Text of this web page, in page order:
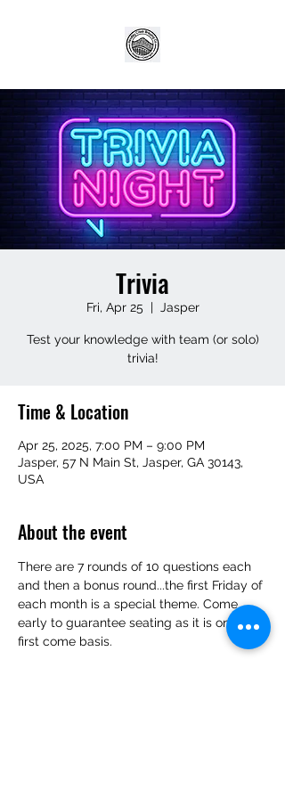
Trivia
Fri, Apr 25
  |
Jasper
Test your knowledge with team (or solo)
trivia!
Time & Location
Apr 25, 2025, 7:00 PM – 9:00 PM
Jasper, 57 N Main St, Jasper, GA 30143,
USA
About the event
There are 7 rounds of 10 questions each
and then a bonus round...the first Friday of
each month is a special theme. Come
early to guarantee seating as it is on a
first come basis.